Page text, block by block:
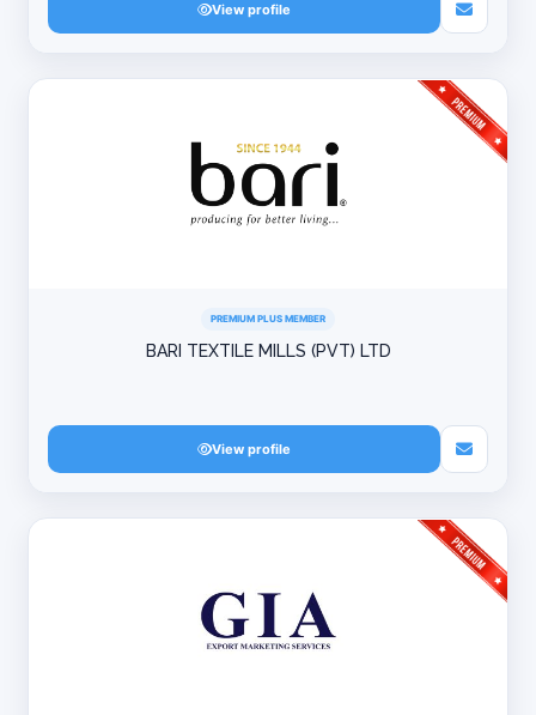
View profile
PREMIUM PLUS MEMBER
BARI TEXTILE MILLS (PVT) LTD
View profile